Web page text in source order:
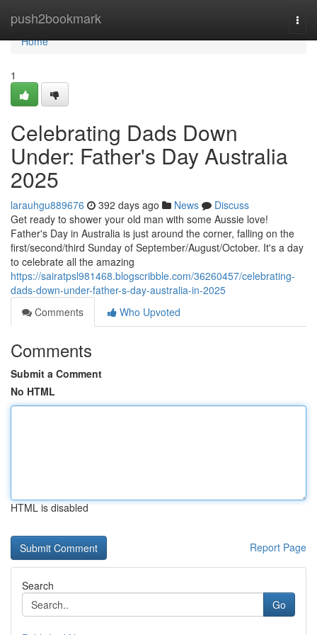
push2bookmark
Home
Home
1
Celebrating Dads Down
Under: Father's Day Australia
2025
larauhgu889676 392 days ago News
Discuss
Get ready to shower your old man with some Aussie love!
Father's Day in Australia is just around the corner, falling on the
first/second/third Sunday of September/August/October. It's a day
to celebrate all the amazing
https://sairatpsl981468.blogscribble.com/36260457/celebrating-
dads-down-under-father-s-day-australia-in-2025
Comments
Who Upvoted
Comments
Submit a Comment
No HTML
HTML is disabled
Report Page
Search
Go